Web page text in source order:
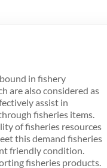
in fishery
are also considered as
assist in
fisheries items.
of fisheries resources
this demand fisheries
friendly condition.
fisheries products.